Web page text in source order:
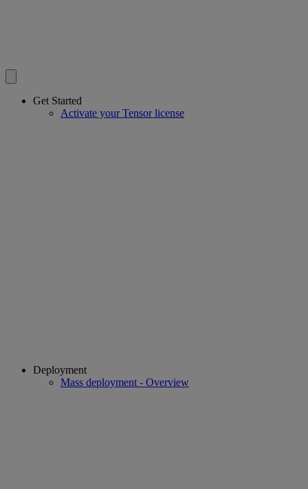
Get Started
Activate your Tensor license
Deployment
Mass deployment - Overview